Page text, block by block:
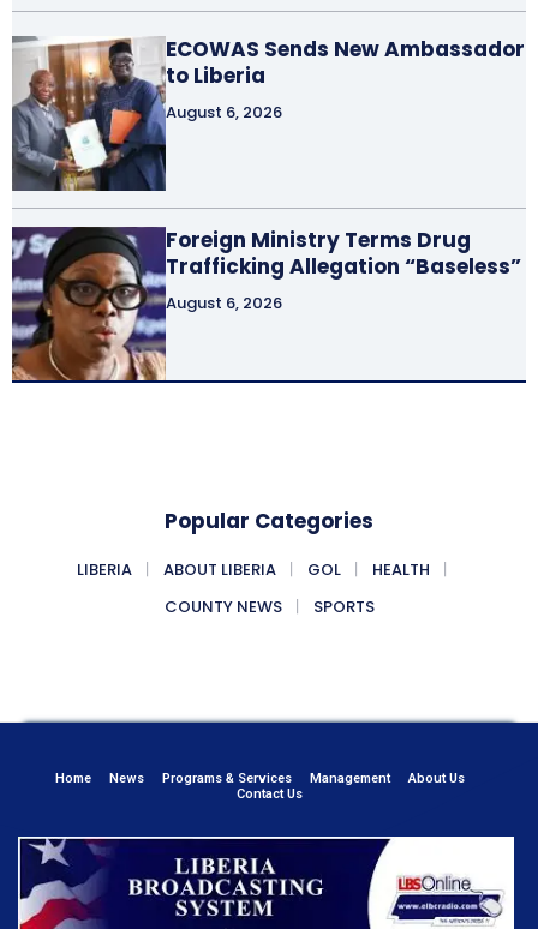
ECOWAS Sends New Ambassador
to Liberia
August 6, 2026
Foreign Ministry Terms Drug
Trafficking Allegation “Baseless”
August 6, 2026
Popular Categories
LIBERIA ABOUT LIBERIA GOL
HEALTH
COUNTY NEWS
SPORTS
Home News Programs & Services Management
About Us
Contact Us